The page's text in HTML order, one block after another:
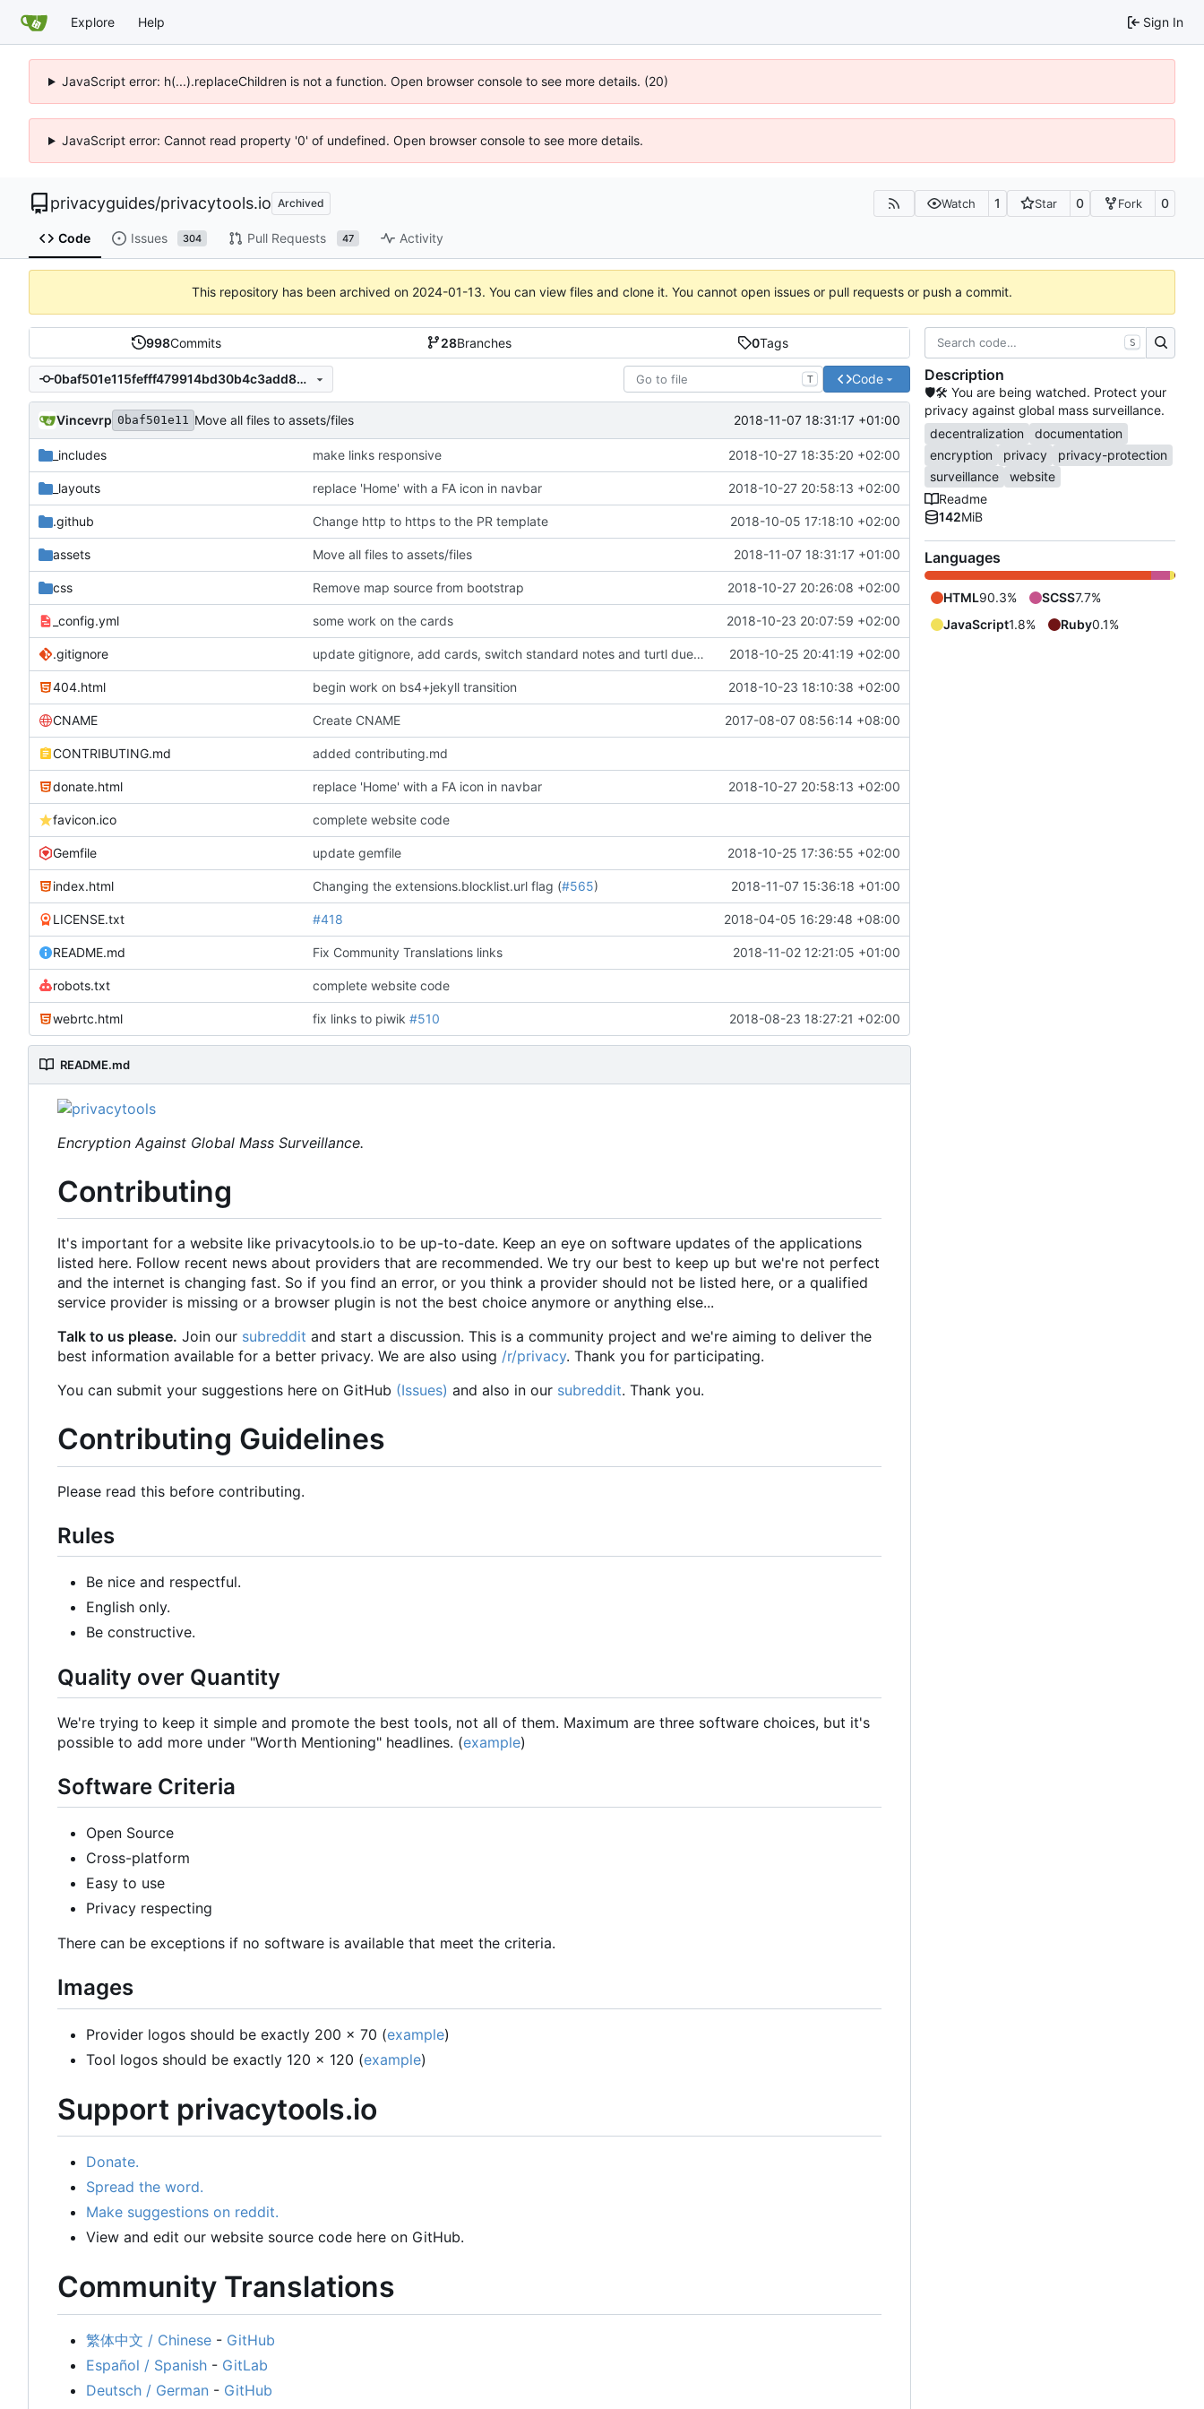
Explore Help Sign In
JavaScript error: h(...).replaceChildren is not a function. Open browser console to see more details. (20)
JavaScript error: Cannot read property '0' of undefined. Open browser console to see more details.
privacyguides/privacytools.io Archived Watch 1 Star 0 Fork 0
Code Issues 304 Pull Requests 47 Activity
This repository has been archived on 2024-01-13. You can view files and clone it. You cannot open issues or pull requests or push a commit.
998Commits 28Branches 0Tags
0baf501e115fefff479914bd30b4c3add85ac89a T Code
Vincevrp 0baf501e11 Move all files to assets/files 2018-11-07 18:31:17 +01:00
_includes make links responsive 2018-10-27 18:35:20 +02:00
_layouts replace 'Home' with a FA icon in navbar 2018-10-27 20:58:13 +02:00
.github Change http to https to the PR template 2018-10-05 17:18:10 +02:00
assets Move all files to assets/files 2018-11-07 18:31:17 +01:00
css Remove map source from bootstrap 2018-10-27 20:26:08 +02:00
_config.yml some work on the cards 2018-10-23 20:07:59 +02:00
.gitignore update gitignore, add cards, switch standard notes and turtl due to color 2018-10-25 20:41:19 +02:00
404.html begin work on bs4+jekyll transition 2018-10-23 18:10:38 +02:00
CNAME Create CNAME 2017-08-07 08:56:14 +08:00
CONTRIBUTING.md added contributing.md
donate.html replace 'Home' with a FA icon in navbar 2018-10-27 20:58:13 +02:00
favicon.ico complete website code
Gemfile update gemfile 2018-10-25 17:36:55 +02:00
index.html Changing the extensions.blocklist.url flag (#565) 2018-11-07 15:36:18 +01:00
LICENSE.txt #418 2018-04-05 16:29:48 +08:00
README.md Fix Community Translations links 2018-11-02 12:21:05 +01:00
robots.txt complete website code
webrtc.html fix links to piwik #510 2018-08-23 18:27:21 +02:00
README.md
Encryption Against Global Mass Surveillance.
Contributing
It's important for a website like privacytools.io to be up-to-date. Keep an eye on software updates of the applications
listed here. Follow recent news about providers that are recommended. We try our best to keep up but we're not perfect
and the internet is changing fast. So if you find an error, or you think a provider should not be listed here, or a qualified
service provider is missing or a browser plugin is not the best choice anymore or anything else...
Talk to us please. Join our subreddit and start a discussion. This is a community project and we're aiming to deliver the
best information available for a better privacy. We are also using /r/privacy. Thank you for participating.
You can submit your suggestions here on GitHub (Issues) and also in our subreddit. Thank you.
Contributing Guidelines
Please read this before contributing.
Rules
Be nice and respectful.
English only.
Be constructive.
Quality over Quantity
We're trying to keep it simple and promote the best tools, not all of them. Maximum are three software choices, but it's
possible to add more under "Worth Mentioning" headlines. (example)
Software Criteria
Open Source
Cross-platform
Easy to use
Privacy respecting
There can be exceptions if no software is available that meet the criteria.
Images
Provider logos should be exactly 200 x 70 (example)
Tool logos should be exactly 120 x 120 (example)
Support privacytools.io
Donate.
Spread the word.
Make suggestions on reddit.
View and edit our website source code here on GitHub.
Community Translations
繁体中文 / Chinese - GitHub
Español / Spanish - GitLab
Deutsch / German - GitHub
S
Description
🛡🛠 You are being watched. Protect your
privacy against global mass surveillance.
decentralization
documentation
encryption
privacy
privacy-protection
surveillance
website
Readme
142MiB
Languages
HTML90.3% SCSS7.7%
JavaScript1.8% Ruby0.1%